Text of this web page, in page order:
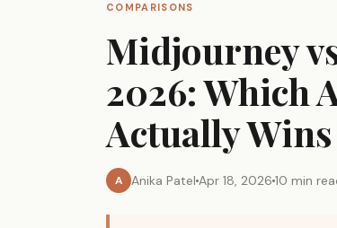
COMPARISONS
Midjourney
2026: Which
Actually Wins
A Anika Patel Apr 18, 2026 10 min